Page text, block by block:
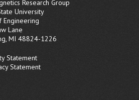
Materials
Research Group
University
Lane
MI 48824-1226
Statement
Statement